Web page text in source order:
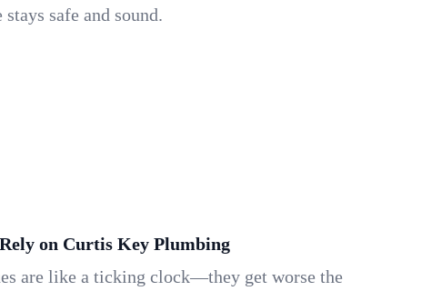
safe and sound.
on Curtis Key Plumbing
are like a ticking clock—they get worse the